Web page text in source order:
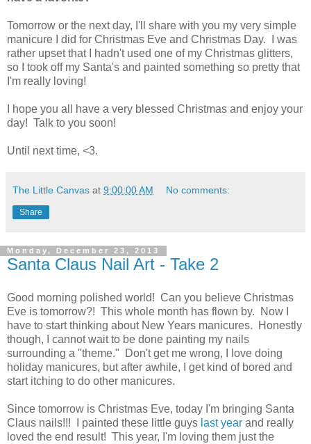
Tomorrow or the next day, I'll share with you my very simple
manicure I did for Christmas Eve and Christmas Day. I was
rather upset that I hadn't used one of my Christmas glitters,
so I took off my Santa's and painted something so pretty that
I'm really loving!
I hope you all have a very blessed Christmas and enjoy your
day! Talk to you soon!
Until next time, <3.
The Little Canvas at 9:00:00 AM No comments:
Share
Monday, December 23, 2013
Santa Claus Nail Art - Take 2
Good morning polished world! Can you believe Christmas
Eve is tomorrow?! This whole month has flown by. Now I
have to start thinking about New Years manicures. Honestly
though, I cannot wait to be done painting my nails
surrounding a "theme." Don't get me wrong, I love doing
holiday manicures, but after awhile, I get kind of bored and
start itching to do other manicures.
Since tomorrow is Christmas Eve, today I'm bringing Santa
Claus nails!!! I painted these little guys last year and really
loved the end result! This year, I'm loving them just the